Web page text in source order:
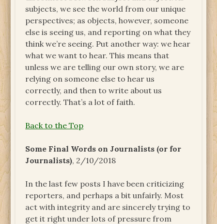
subjects, we see the world from our unique
perspectives; as objects, however, someone
else is seeing us, and reporting on what they
think we’re seeing. Put another way: we hear
what we want to hear. This means that
unless we are telling our own story, we are
relying on someone else to hear us
correctly, and then to write about us
correctly. That’s a lot of faith.
Back to the Top
Some Final Words on Journalists (or for
Journalists), 2/10/2018
In the last few posts I have been criticizing
reporters, and perhaps a bit unfairly. Most
act with integrity and are sincerely trying to
get it right under lots of pressure from